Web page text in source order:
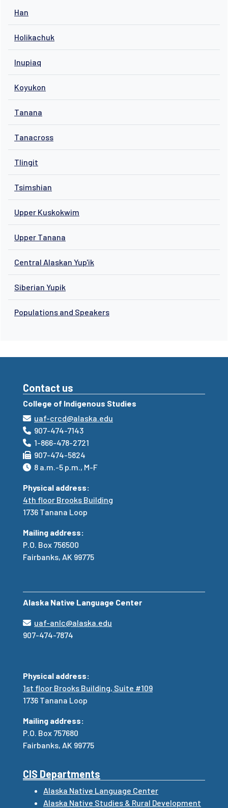
Han
Holikachuk
Inupiaq
Koyukon
Tanana
Tanacross
Tlingit
Tsimshian
Upper Kuskokwim
Upper Tanana
Central Alaskan Yup'ik
Siberian Yupik
Populations and Speakers
Contact us
College of Indigenous Studies
uaf-crcd@alaska.edu
907-474-7143
1-866-478-2721
907-474-5824
8 a.m.-5 p.m., M-F
Physical address:
4th floor Brooks Building
1736 Tanana Loop
Mailing address:
P.O. Box 756500
Fairbanks, AK 99775
Alaska Native Language Center
uaf-anlc@alaska.edu
907-474-7874
Physical address:
1st floor Brooks Building, Suite #109
1736 Tanana Loop
Mailing address:
P.O. Box 757680
Fairbanks, AK 99775
CIS Departments
Alaska Native Language Center
Alaska Native Studies & Rural Development